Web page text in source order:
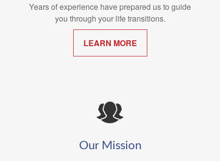
Years of experience have prepared us to guide
you through your life transitions.
LEARN MORE
Our Mission